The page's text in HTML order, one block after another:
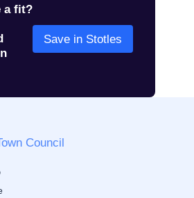
a fit?
Save in Stotles
Council